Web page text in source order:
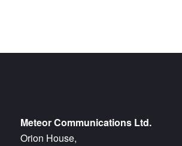
Meteor Communications Ltd.
Orion House,